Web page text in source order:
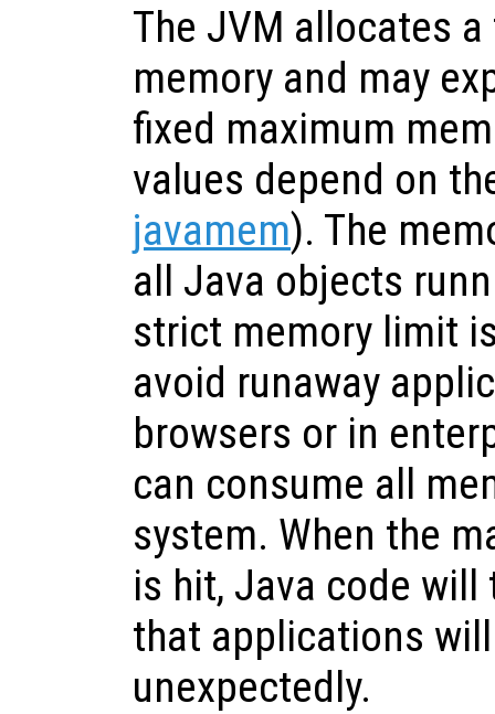
The JVM allocates
memory and may
fixed maximum
values depend on
javamem). The
all Java objects
strict memory limit
avoid runaway
browsers or in
can consume all
system. When the
is hit, Java code
that applications
unexpectedly.